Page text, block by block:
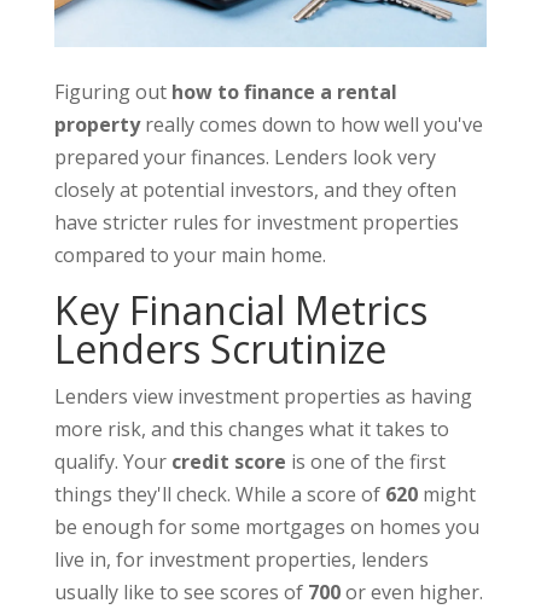
Figuring out how to finance a rental
propertyreally comes down to how well you've
prepared your finances. Lenders look very
closely at potential investors, and they often
have stricter rules for investment properties
compared to your main home.
Key Financial Metrics
Lenders Scrutinize
Lenders view investment properties as having
more risk, and this changes what it takes to
qualify. Your credit score is one of the first
things they'll check. While a score of 620might
be enough for some mortgages on homes you
live in, for investment properties, lenders
usually like to see scores of 700or even higher.